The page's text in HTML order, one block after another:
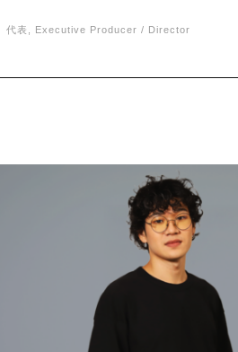
代表, Executive Producer / Director